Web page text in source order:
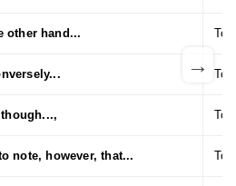
other hand... To
To
To
note, however, that... To
→